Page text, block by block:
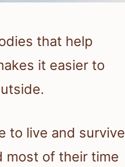
that help
it easier to
to live and survive
most of their time